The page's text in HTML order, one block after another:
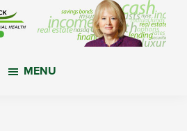
MENU